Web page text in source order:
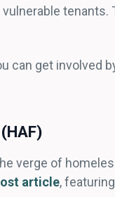
tenants.
can get involved
verge of
article,